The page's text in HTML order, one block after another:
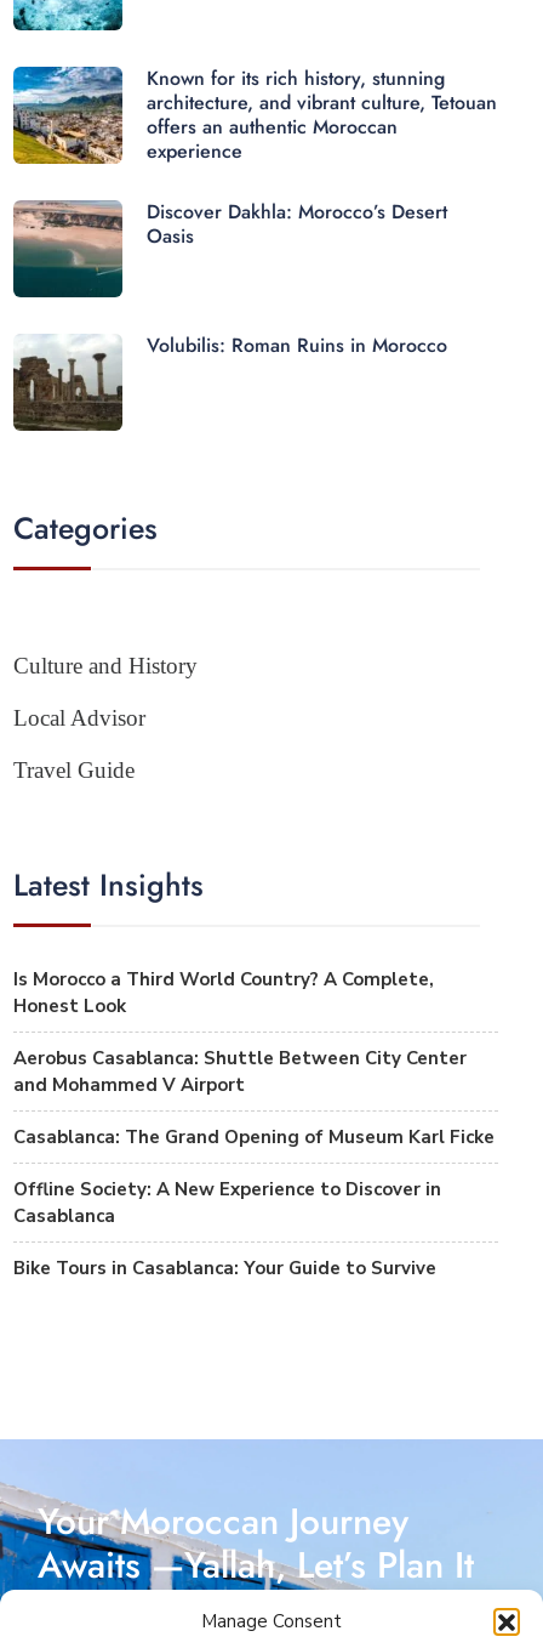
Manage Consent
Known for its rich history, stunning
architecture, and vibrant culture, Tetouan
offers an authentic Moroccan
experience
Discover Dakhla: Morocco’s Desert
Oasis
Volubilis: Roman Ruins in Morocco
Categories
Culture and History
Local Advisor
Travel Guide
Latest Insights
Is Morocco a Third World Country? A Complete,
Honest Look
Aerobus Casablanca: Shuttle Between City Center
and Mohammed V Airport
Casablanca: The Grand Opening of Museum Karl Ficke
Offline Society: A New Experience to Discover in
Casablanca
Bike Tours in Casablanca: Your Guide to Survive
Your Moroccan Journey
Awaits —Yallah, Let’s Plan It